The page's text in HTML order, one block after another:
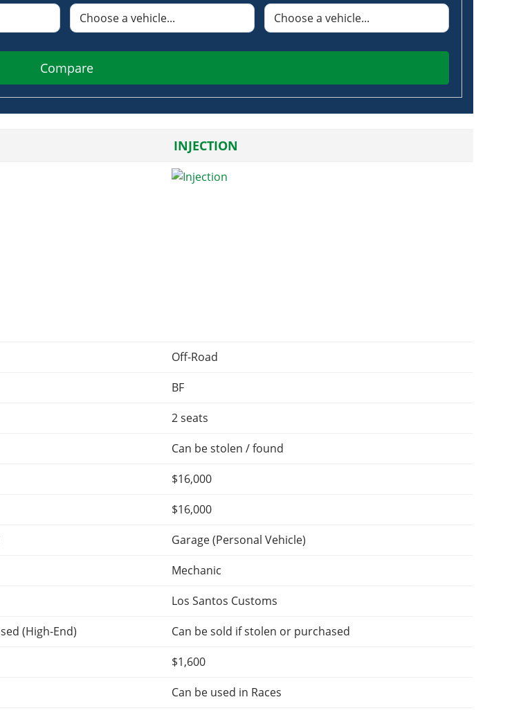
Compare
INJECTION
Off-Road
BF
2 seats
Can be stolen / found
$16,000
$16,000
Garage (Personal Vehicle)
Mechanic
Los Santos Customs
(High-End)
Can be sold if stolen or purchased
$1,600
Can be used in Races